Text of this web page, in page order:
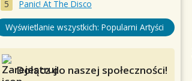
Panic! At The Disco
Wyświetlanie wszystkich: Popularni Artyści
Dołącz do naszej społeczności!